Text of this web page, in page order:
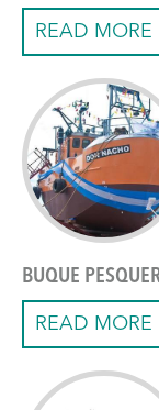
READ MORE
BUQUE
READ MORE